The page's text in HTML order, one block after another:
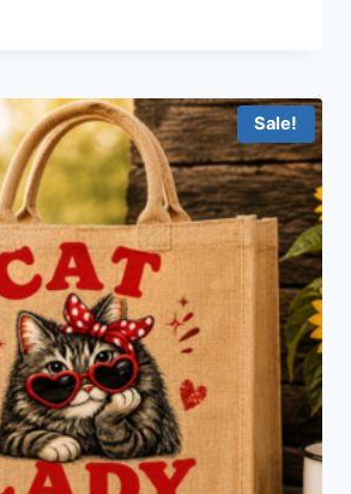
Sale!